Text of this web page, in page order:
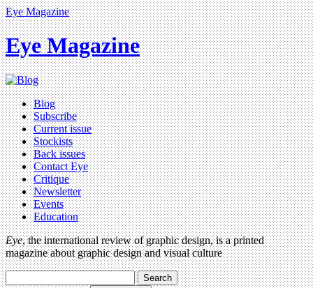
Eye Magazine
Eye Magazine
Blog
Subscribe
Current issue
Stockists
Back issues
Contact Eye
Critique
Newsletter
Events
Education
Eye, the international review of graphic design, is a printed
magazine about graphic design and visual culture
Search